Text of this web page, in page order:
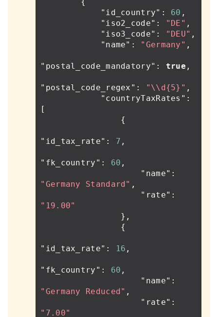
"id_country" : 60 ,
"iso2_code" : "DE" ,
"iso3_code" : "DEU" ,
"name" : "Germany" ,
"postal_code_mandatory" : true ,
"postal_code_regex" : " \\ d{5}" ,
"countryTaxRates" :
[
{
"id_tax_rate" : 7 ,
"fk_country" : 60 ,
"name" :
"Germany Standard" ,
"rate" :
"19.00"
},
{
"id_tax_rate" : 16 ,
"fk_country" : 60 ,
"name" :
"Germany Reduced" ,
"rate" :
"7.00"